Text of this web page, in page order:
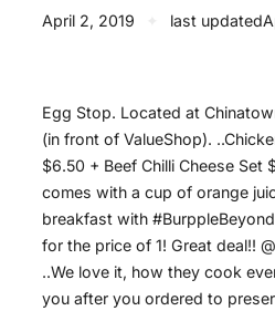
April 2, 2019 last updated
Egg Stop. Located at
(in front of ValueShop).
$6.50 + Beef Chilli Cheese Set
comes with a cup of orange
breakfast with
for the price of 1! Great deal!!
..We love it, how they cook
you after you ordered to